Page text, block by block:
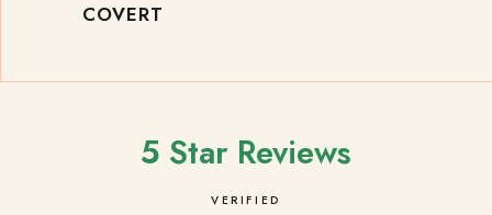
COVERT
5 Star Reviews
VERIFIED